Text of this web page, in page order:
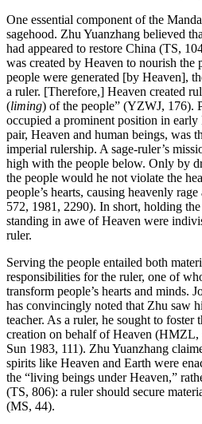
One essential component of the
sagehood. Zhu Yuanzhang believed
had appeared to restore China (TS,
was created by Heaven to nourish the
people were generated [by Heaven],
a ruler. [Therefore,] Heaven created
(liming) of the people” (YZWJ, 176).
occupied a prominent position in
pair, Heaven and human beings, was
imperial rulership. A sage-ruler’s
high with the people below. Only by
the people would he not violate the
people’s hearts, causing heavenly
572, 1981, 2290). In short, holding
standing in awe of Heaven were
ruler.
Serving the people entailed both
responsibilities for the ruler, one of
transform people’s hearts and minds.
has convincingly noted that Zhu saw
teacher. As a ruler, he sought to foster
creation on behalf of Heaven
Sun 1983, 111). Zhu Yuanzhang
spirits like Heaven and Earth were
the “living beings under Heaven,”
(TS, 806): a ruler should secure
(MS, 44).